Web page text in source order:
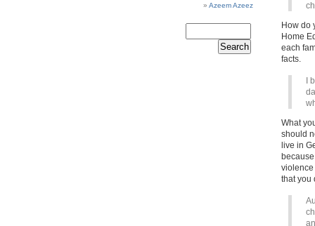
How do
Home
each
facts.
I
What
should
live in
violence
that you
Azeem Azeez